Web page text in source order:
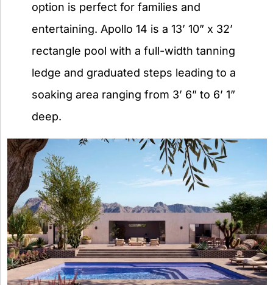
option is perfect for families and
entertaining. Apollo 14 is a 13’ 10” x 32’
rectangle pool with a full-width tanning
ledge and graduated steps leading to a
soaking area ranging from 3’ 6” to 6’ 1”
deep.